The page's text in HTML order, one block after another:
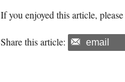
If you enjoyed this article, please
Share this article: email